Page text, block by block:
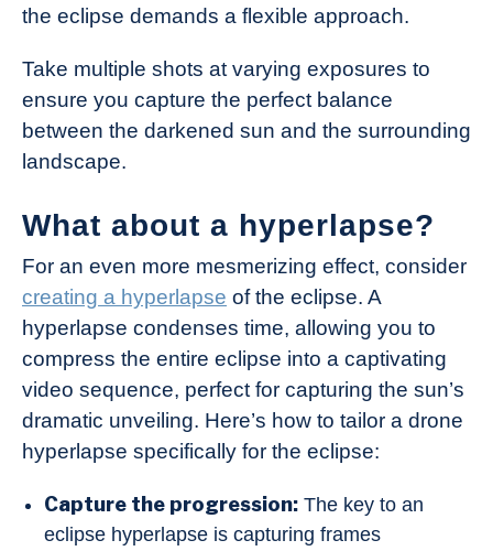
the eclipse demands a flexible approach.
Take multiple shots at varying exposures to
ensure you capture the perfect balance
between the darkened sun and the surrounding
landscape.
What about a hyperlapse?
For an even more mesmerizing effect, consider
creating a hyperlapse of the eclipse. A
hyperlapse condenses time, allowing you to
compress the entire eclipse into a captivating
video sequence, perfect for capturing the sun’s
dramatic unveiling. Here’s how to tailor a drone
hyperlapse specifically for the eclipse:
Capture the progression: The key to an
eclipse hyperlapse is capturing frames